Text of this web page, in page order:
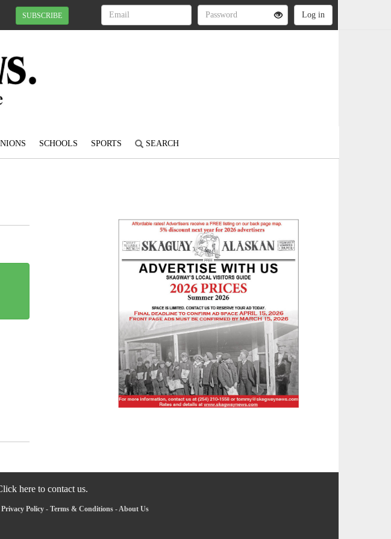
SUBSCRIBE
SCHOOLS SPORTS SEARCH
here to contact us.
Privacy Policy- Terms & Conditions-About Us